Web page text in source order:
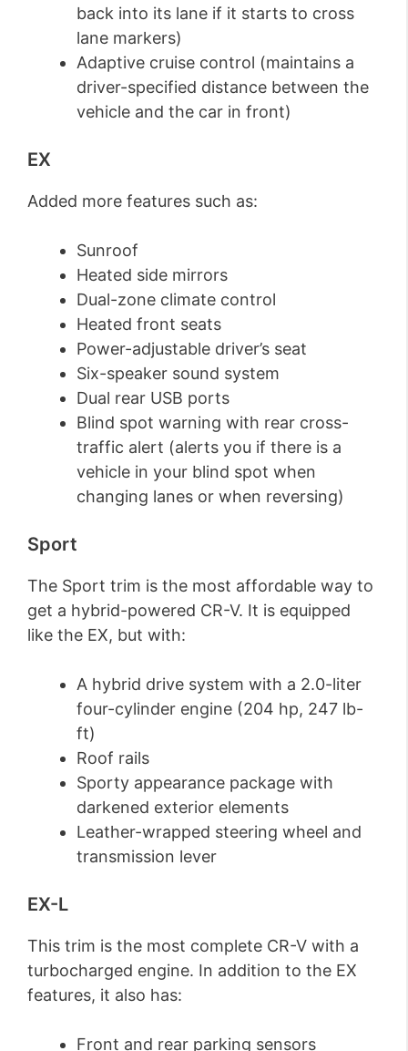
back into its lane if it starts to cross
lane markers)
Adaptive cruise control (maintains a
driver-specified distance between the
vehicle and the car in front)
EX
Added more features such as:
Sunroof
Heated side mirrors
Dual-zone climate control
Heated front seats
Power-adjustable driver’s seat
Six-speaker sound system
Dual rear USB ports
Blind spot warning with rear cross-
traffic alert (alerts you if there is a
vehicle in your blind spot when
changing lanes or when reversing)
Sport
The Sport trim is the most affordable way to
get a hybrid-powered CR-V. It is equipped
like the EX, but with:
A hybrid drive system with a 2.0-liter
four-cylinder engine (204 hp, 247 lb-
ft)
Roof rails
Sporty appearance package with
darkened exterior elements
Leather-wrapped steering wheel and
transmission lever
EX-L
This trim is the most complete CR-V with a
turbocharged engine. In addition to the EX
features, it also has:
Front and rear parking sensors